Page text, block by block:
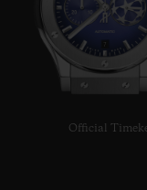
7
Official